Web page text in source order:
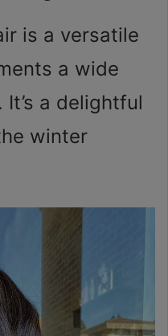
is a versatile
a wide
a delightful
winter